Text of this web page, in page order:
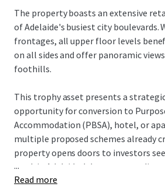
The property boasts an extensive
of Adelaide's busiest city boulevards.
frontages, all upper floor levels
on all sides and offer panoramic
foothills.
This trophy asset presents a
opportunity for conversion to
Accommodation (PBSA), hotel, or
multiple proposed schemes already
property opens doors to investors
mark in Adelaide. It's an outstanding
proposition, offering versatile
...
Read more